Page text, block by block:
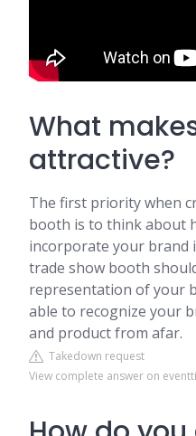
What
attractive?
The first priority when
booth is to think about
incorporate your brand
trade show booth
representation of your
able to recognize your
and product from afar.
Takedown request
View complete answer on